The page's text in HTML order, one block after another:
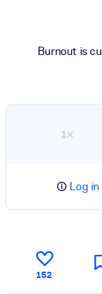
Burnout is
1×
Log in
152